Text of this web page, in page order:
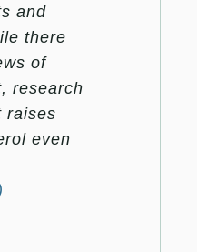
and
there
of
research
raises
even